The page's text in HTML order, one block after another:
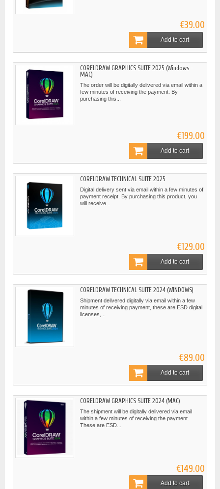
€39.00
Add to cart
CORELDRAW GRAPHICS SUITE 2025 (Windows -
MAC)
The order will be digitally delivered via email within a
few minutes of receiving the payment. By
purchasing this...
€199.00
Add to cart
CORELDRAW TECHNICAL SUITE 2025
Digital delivery sent via email within a few minutes of
payment receipt. By purchasing this product, you
will receive...
€129.00
Add to cart
CORELDRAW TECHNICAL SUITE 2024 (WINDOWS)
Shipment delivered digitally via email within a few
minutes of receiving payment, these are ESD digital
licenses,...
€89.00
Add to cart
CORELDRAW GRAPHICS SUITE 2024 (MAC)
The shipment will be digitally delivered via email
within a few minutes of receiving the payment.
These are ESD...
€149.00
Add to cart